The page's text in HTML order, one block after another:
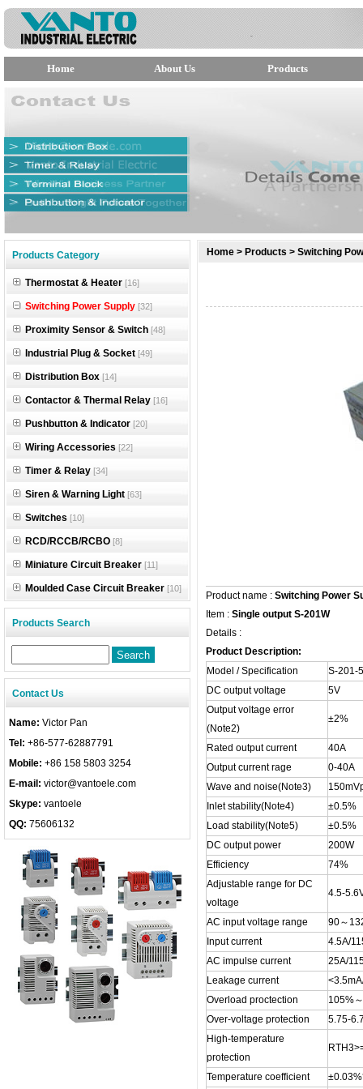
Home About Us Products
null
null
null
Products Category
Thermostat & Heater [16]
Switching Power Supply [32]
Proximity Sensor & Switch [48]
Industrial Plug & Socket [49]
Distribution Box [14]
Contactor & Thermal Relay [16]
Pushbutton & Indicator [20]
Wiring Accessories [22]
Timer & Relay [34]
Siren & Warning Light [63]
Switches [10]
RCD/RCCB/RCBO [8]
Miniature Circuit Breaker [11]
Moulded Case Circuit Breaker [10]
Products Search
Contact Us
Name: Victor Pan
Tel: +86-577-62887791
Mobile: +86 158 5803 3254
E-mail: victor@vantoele.com
Skype: vantoele
QQ: 75606132
Home > Products > Switching
Product name : Switching Power
Item : Single output S-201W
Details :
Product Description:
Model / Specification
S-201-5
DC output voltage
5V
Output voltage error
(Note2)
±2%
Rated output current
40A
Output current rage
0-40A
Wave and noise(Note3)
Inlet stability(Note4)
±0.5%
Load stability(Note5)
±0.5%
DC output power
200W
Efficiency
74%
Adjustable range for DC
voltage
4.5-
AC input voltage range
90～
Input current
4.5A/
AC impulse current
25A/
Leakage current
Overload proctection
105%
Over-voltage protection
5.75-
High-temperature
protection
Temperature coefficient